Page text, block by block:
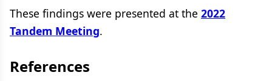
These findings were presented at the 2022
Tandem Meeting.
References